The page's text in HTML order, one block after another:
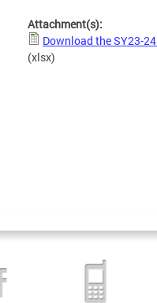
Attachment(s):
Download the SY23-
(xlsx)